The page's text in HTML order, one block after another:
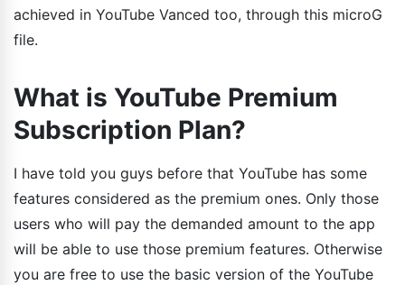
achieved in YouTube Vanced too, through this microG
file.
What is YouTube Premium
Subscription Plan?
I have told you guys before that YouTube has some
features considered as the premium ones. Only those
users who will pay the demanded amount to the app
will be able to use those premium features. Otherwise
you are free to use the basic version of the YouTube